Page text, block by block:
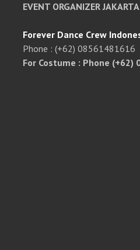
EVENT ORGANIZER
Forever Dance Crew
Phone : (+62) 08561481616
For Costume : Phone (+62)